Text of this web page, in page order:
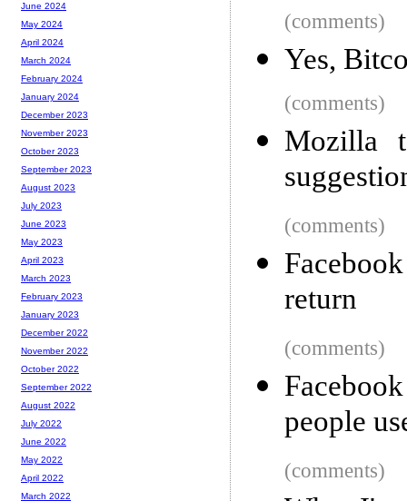
(comments)
Yes,
(comments)
Mozilla
(comments)
return
(comments)
people
(comments)
June 2024
May 2024
April 2024
March 2024
February 2024
January 2024
December 2023
November 2023
October 2023
September 2023
August 2023
July 2023
June 2023
May 2023
April 2023
March 2023
February 2023
January 2023
December 2022
November 2022
October 2022
September 2022
August 2022
July 2022
June 2022
May 2022
April 2022
March 2022